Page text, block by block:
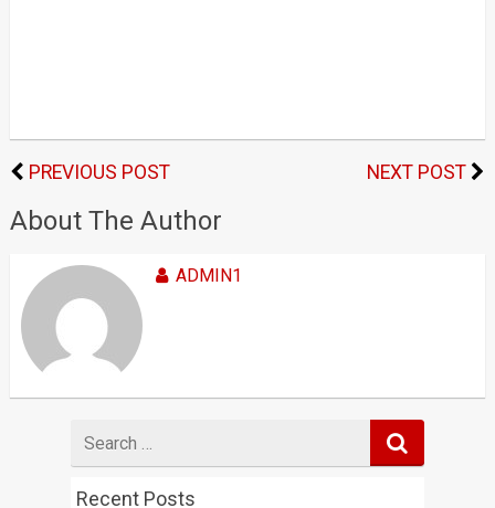
PREVIOUS POST NEXT POST
About The Author
ADMIN1
for
Recent Posts